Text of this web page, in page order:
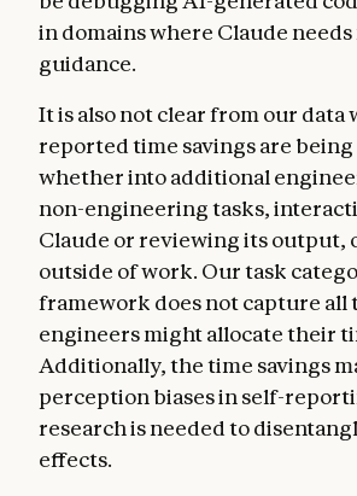
in domains where Claude needs
guidance.
It is also not clear from our data
reported time savings are
whether into additional
non-engineering tasks,
Claude or reviewing its output,
outside of work. Our task
framework does not capture all
engineers might allocate their
Additionally, the time savings
perception biases in self-
research is needed to
effects.